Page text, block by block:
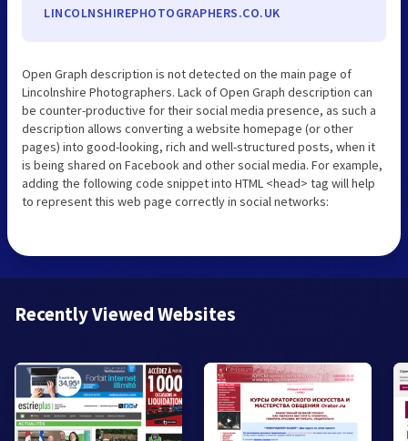
LINCOLNSHIREPHOTOGRAPHERS.CO.UK
Open Graph description is not detected on the main page of
Lincolnshire Photographers. Lack of Open Graph description can
be counter-productive for their social media presence, as such a
description allows converting a website homepage (or other
pages) into good-looking, rich and well-structured posts, when it
is being shared on Facebook and other social media. For example,
adding the following code snippet into HTML <head> tag will help
to represent this web page correctly in social networks:
Recently Viewed Websites